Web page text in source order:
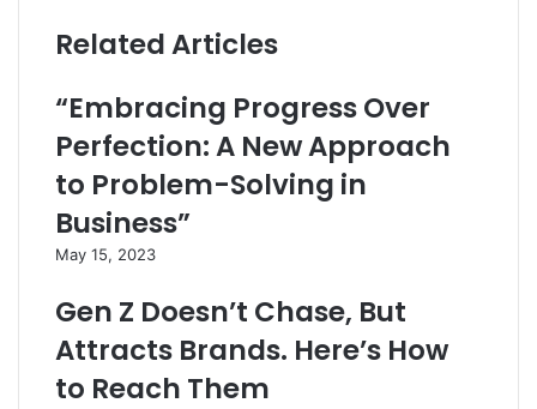
Related Articles
“Embracing Progress Over
Perfection: A New Approach
to Problem-Solving in
Business”
May 15, 2023
Gen Z Doesn’t Chase, But
Attracts Brands. Here’s How
to Reach Them